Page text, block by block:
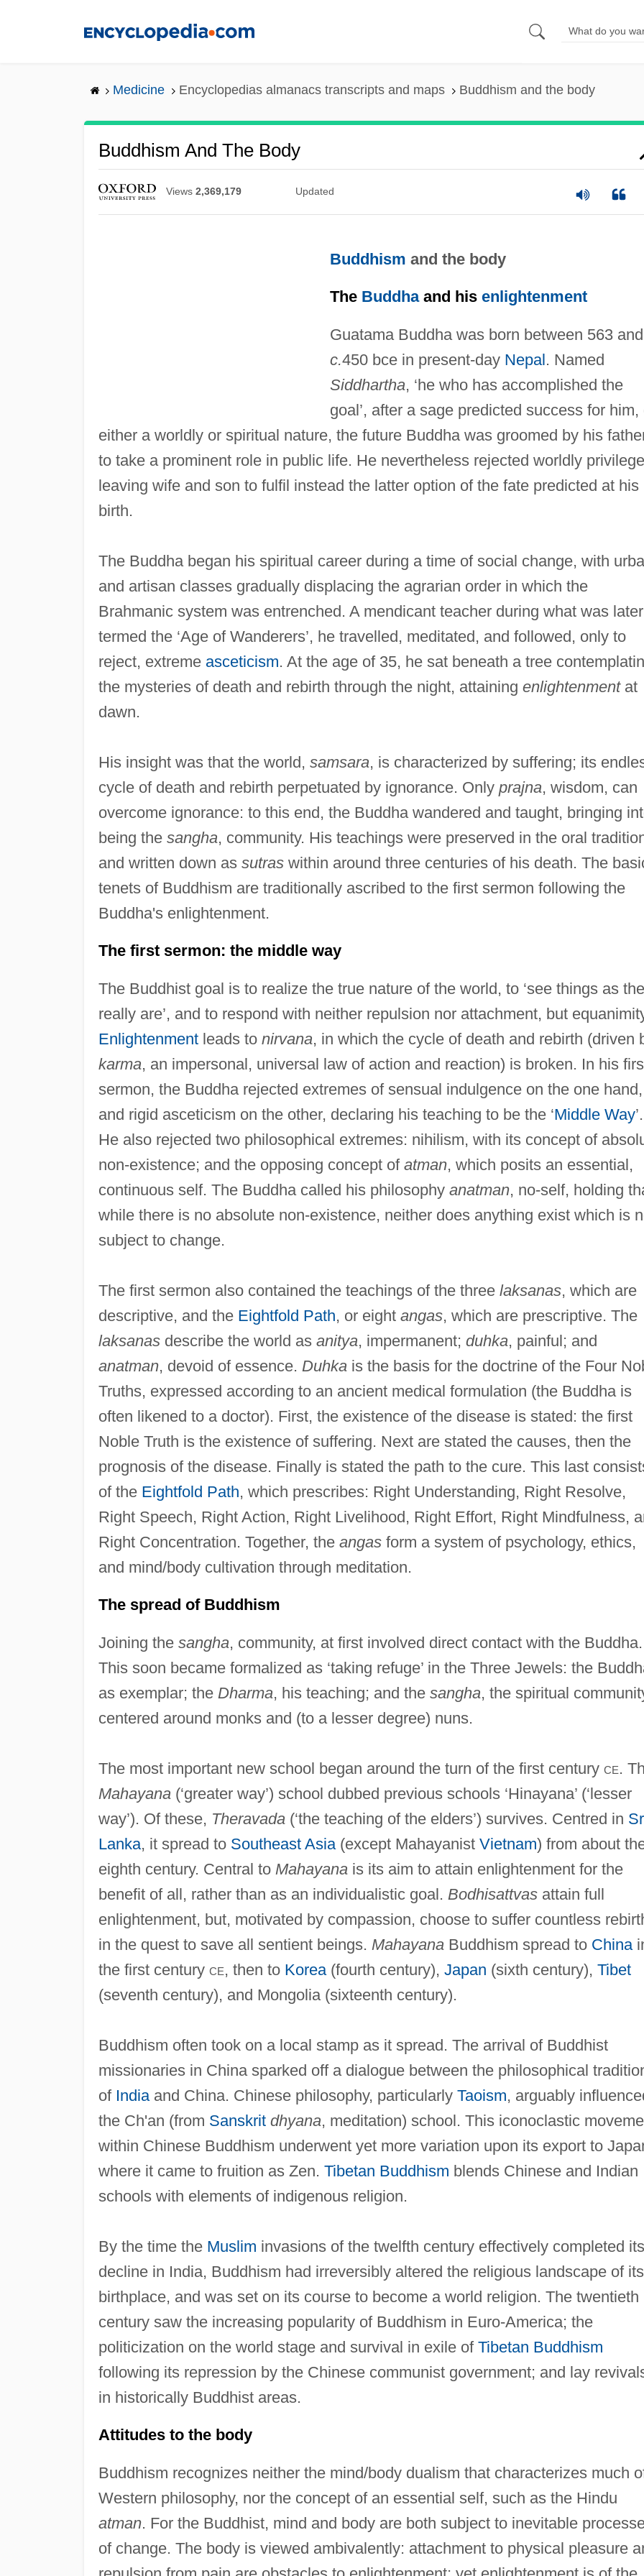
Medicine Encyclopedias almanacs transcripts and maps Buddhism and the body
Buddhism And The Body
Views 2,369,179 Updated
Buddhism and the body
The Buddhaand his enlightenment
Guatama Buddha was born between 563 and
c.450 bce in present-day Nepal. Named
Siddhartha, ‘he who has accomplished the
goal’, after a sage predicted success for him,
either a worldly or spiritual nature, the future Buddha was groomed by his
to take a prominent role in public life. He nevertheless rejected worldly
leaving wife and son to fulfil instead the latter option of the fate predicted at his
birth.
The Buddha began his spiritual career during a time of social change, with
and artisan classes gradually displacing the agrarian order in which the
Brahmanic system was entrenched. A mendicant teacher during what was later
termed the ‘Age of Wanderers’, he travelled, meditated, and followed, only to
reject, extreme asceticism. At the age of 35, he sat beneath a tree
the mysteries of death and rebirth through the night, attaining enlightenmentat
dawn.
His insight was that the world, samsara, is characterized by suffering; its
cycle of death and rebirth perpetuated by ignorance. Only prajna, wisdom, can
overcome ignorance: to this end, the Buddha wandered and taught, bringing
being the sangha, community. His teachings were preserved in the oral
and written down as sutraswithin around three centuries of his death. The
tenets of Buddhism are traditionally ascribed to the first sermon following the
Buddha's enlightenment.
The first sermon: the middle way
The Buddhist goal is to realize the true nature of the world, to ‘see things as
really are’, and to respond with neither repulsion nor attachment, but
Enlightenmentleads to nirvana, in which the cycle of death and rebirth (driven
karma, an impersonal, universal law of action and reaction) is broken. In his
sermon, the Buddha rejected extremes of sensual indulgence on the one hand,
and rigid asceticism on the other, declaring his teaching to be the ‘Middle Way’.
He also rejected two philosophical extremes: nihilism, with its concept of
non-existence; and the opposing concept of atman, which posits an essential,
continuous self. The Buddha called his philosophy anatman, no-self, holding
while there is no absolute non-existence, neither does anything exist which is
subject to change.
The first sermon also contained the teachings of the three laksanas, which are
descriptive, and the Eightfold Path, or eight angas, which are prescriptive. The
laksanasdescribe the world as anitya, impermanent; duhka, painful; and
anatman, devoid of essence. Duhkais the basis for the doctrine of the Four
Truths, expressed according to an ancient medical formulation (the Buddha is
often likened to a doctor). First, the existence of the disease is stated: the first
Noble Truth is the existence of suffering. Next are stated the causes, then the
prognosis of the disease. Finally is stated the path to the cure. This last
of the Eightfold Path, which prescribes: Right Understanding, Right Resolve,
Right Speech, Right Action, Right Livelihood, Right Effort, Right Mindfulness,
Right Concentration. Together, the angasform a system of psychology, ethics,
and mind/body cultivation through meditation.
The spread of Buddhism
Joining the sangha, community, at first involved direct contact with the Buddha.
This soon became formalized as ‘taking refuge’ in the Three Jewels: the
as exemplar; the Dharma, his teaching; and the sangha, the spiritual
centered around monks and (to a lesser degree) nuns.
The most important new school began around the turn of the first century ce.
Mahayana(‘greater way’) school dubbed previous schools ‘Hinayana’ (‘lesser
way’). Of these, Theravada(‘the teaching of the elders’) survives. Centred in
Lanka, it spread to Southeast Asia(except Mahayanist Vietnam) from about
eighth century. Central to Mahayanais its aim to attain enlightenment for the
benefit of all, rather than as an individualistic goal. Bodhisattvasattain full
enlightenment, but, motivated by compassion, choose to suffer countless
in the quest to save all sentient beings. MahayanaBuddhism spread to China
the first century ce, then to Korea(fourth century), Japan (sixth century), Tibet
(seventh century), and Mongolia (sixteenth century).
Buddhism often took on a local stamp as it spread. The arrival of Buddhist
missionaries in China sparked off a dialogue between the philosophical
of Indiaand China. Chinese philosophy, particularly Taoism, arguably
the Ch'an (from Sanskrit dhyana, meditation) school. This iconoclastic
within Chinese Buddhism underwent yet more variation upon its export to
where it came to fruition as Zen. Tibetan Buddhism blends Chinese and Indian
schools with elements of indigenous religion.
By the time the Muslim invasions of the twelfth century effectively completed its
decline in India, Buddhism had irreversibly altered the religious landscape of its
birthplace, and was set on its course to become a world religion. The twentieth
century saw the increasing popularity of Buddhism in Euro-America; the
politicization on the world stage and survival in exile of Tibetan Buddhism
following its repression by the Chinese communist government; and lay
in historically Buddhist areas.
Attitudes to the body
Buddhism recognizes neither the mind/body dualism that characterizes much
Western philosophy, nor the concept of an essential self, such as the Hindu
atman. For the Buddhist, mind and body are both subject to inevitable
of change. The body is viewed ambivalently: attachment to physical pleasure